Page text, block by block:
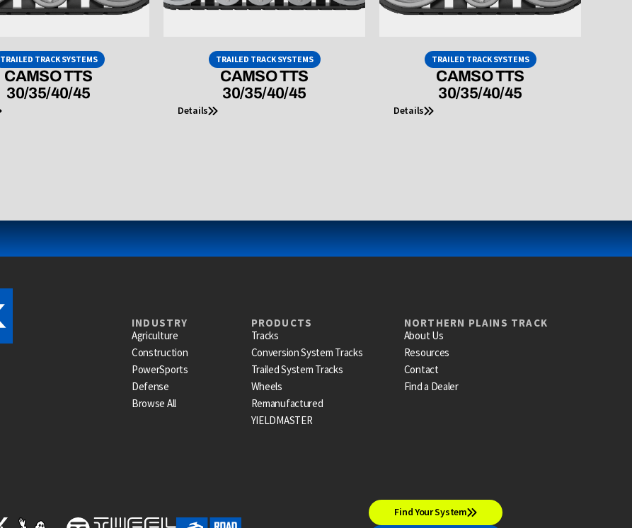
TRAILED TRACK SYSTEMS
CAMSO TTS
30/35/40/45
TRAILED TRACK SYSTEMS
CAMSO TTS
30/35/40/45
Details
TRAILED TRACK SYSTEMS
CAMSO TTS
30/35/40/45
Details
INDUSTRY
Agriculture
Construction
PowerSports
Defense
Browse All
PRODUCTS
Tracks
Conversion System Tracks
Trailed System Tracks
Wheels
Remanufactured
YIELDMASTER
NORTHERN PLAINS TRACK
About Us
Resources
Contact
Find a Dealer
Find Your System